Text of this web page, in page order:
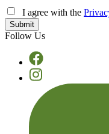
I agree with the
Follow Us